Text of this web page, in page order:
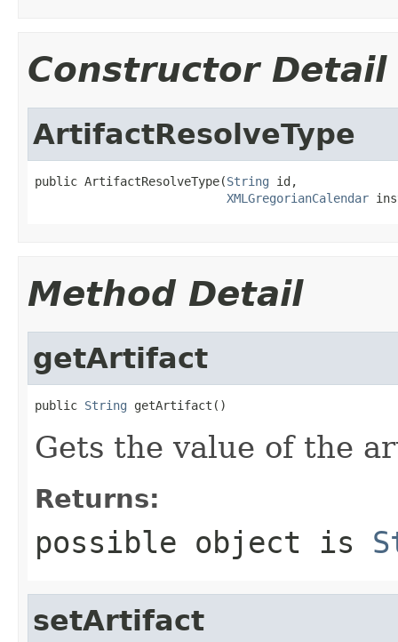
Constructor Detail
ArtifactResolveType
public ArtifactResolveType(String id,
XMLGregorianCalendar
Method Detail
getArtifact
public String getArtifact()
Gets the value of the
Returns:
possible object is
setArtifact